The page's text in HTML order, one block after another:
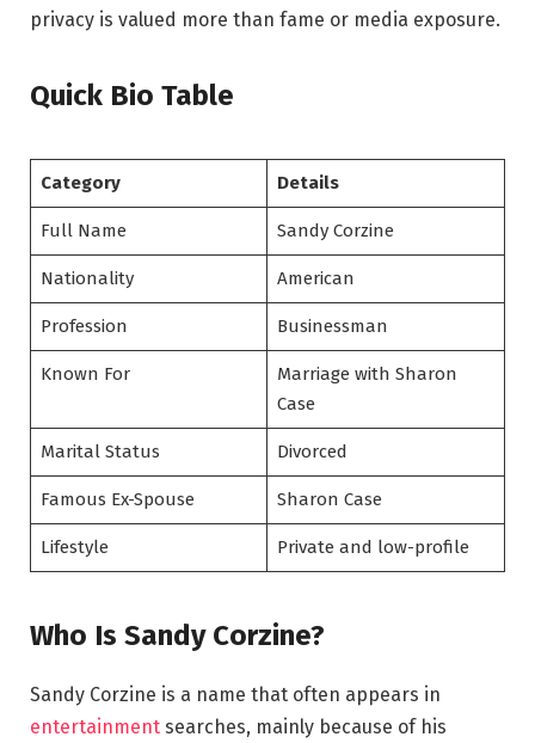
privacy is valued more than fame or media exposure.
Quick Bio Table
Category Details
Full Name Sandy Corzine
Nationality American
Profession Businessman
Known For
Marriage with Sharon
Case
Marital Status Divorced
Famous Ex-Spouse Sharon Case
Lifestyle Private and low-profile
Who Is Sandy Corzine?
Sandy Corzine is a name that often appears in
entertainment searches, mainly because of his